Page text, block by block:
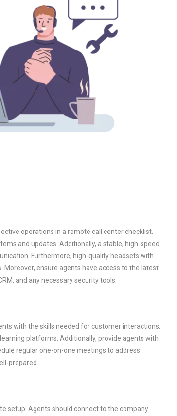
operations in a remote call center checklist.
and updates. Additionally, a stable, high-speed
Furthermore, high-quality headsets with
ensure agents have access to the latest
and any necessary security tools.
with the skills needed for customer interactions.
platforms. Additionally, provide agents with
regular one-on-one meetings to address
prepared.
setup. Agents should connect to the company